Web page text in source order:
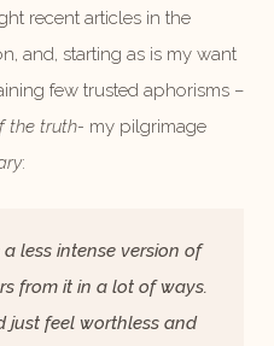
recent articles in the
and, starting as is my want
few trusted aphorisms –
the truth- my pilgrimage
:
a less intense version of
from it in a lot of ways.
just feel worthless and